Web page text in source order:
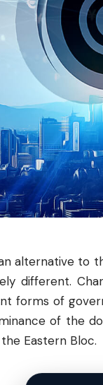
alternative to
different.
forms of
of the
Eastern Bloc.